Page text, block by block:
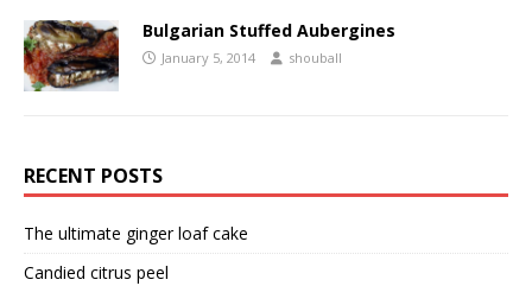
Bulgarian Stuffed Aubergines
January 5, 2014 shouball
RECENT POSTS
The ultimate ginger loaf cake
Candied citrus peel